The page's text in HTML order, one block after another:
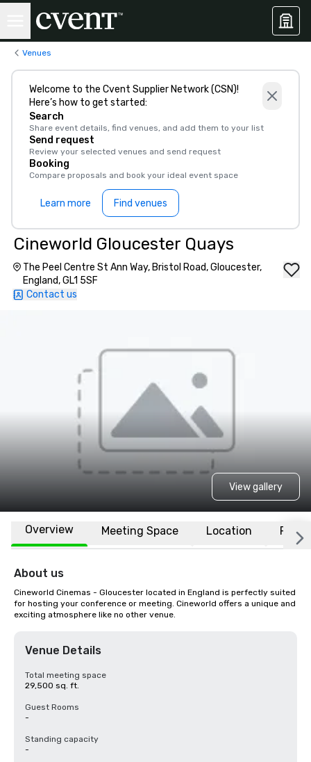
Venues
Welcome to the Cvent Supplier Network (CSN)!
Here’s how to get started:
Search
Share event details, find venues, and add them to your list
Send request
Review your selected venues and send request
Booking
Compare proposals and book your ideal event space
Learn more Find venues
Cineworld Gloucester Quays
The Peel Centre St Ann Way, Bristol Road, Gloucester,
England, GL1 5SF
Contact us
View gallery
Overview Meeting Space Location FAQs
About us
Cineworld Cinemas - Gloucester located in England is perfectly suited
for hosting your conference or meeting. Cineworld offers a unique and
exciting atmosphere like no other venue.
Venue Details
Total meeting space
29,500 sq. ft.
Guest Rooms
-
Standing capacity
-